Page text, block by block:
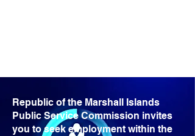
Republic of the Marshall Islands
Public Service Commission invites
you to seek employment within the